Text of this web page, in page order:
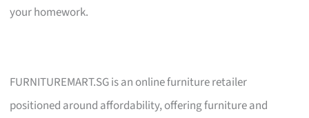
your homework.
FURNITUREMART.SG is an online furniture retailer
positioned around affordability, offering furniture and